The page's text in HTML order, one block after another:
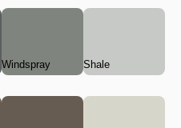
Windspray Shale